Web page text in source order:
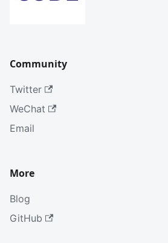
Community
Twitter
WeChat
Email
More
Blog
GitHub